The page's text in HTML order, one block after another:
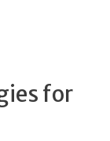
for